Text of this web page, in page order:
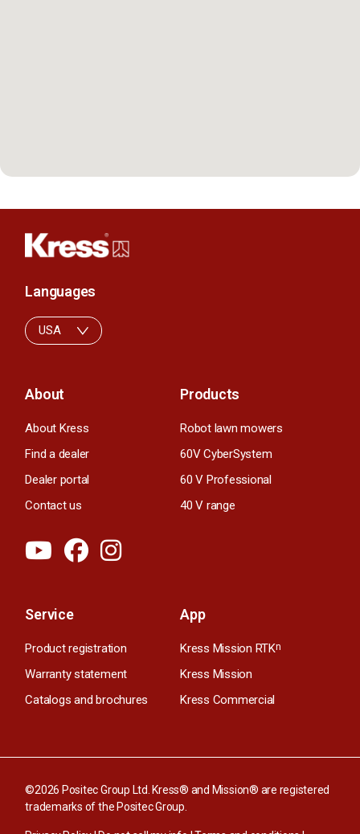
About
About Kress
Find a dealer
Dealer portal
Contact us
Products
Robot lawn mowers
60V CyberSystem
60 V Professional
40 V range
Service
Product registration
Warranty statement
Catalogs and brochures
App
Kress Mission RTKn
Kress Mission
Kress Commercial
Languages
USA
©2026 Positec Group Ltd. Kress® and Mission® are registered
trademarks of the Positec Group.